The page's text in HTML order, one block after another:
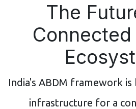
The
India's ABDM framework
infrastructure for a